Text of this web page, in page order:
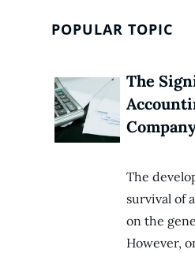
POPULAR TOPIC
The
The
survival of
on the
However,